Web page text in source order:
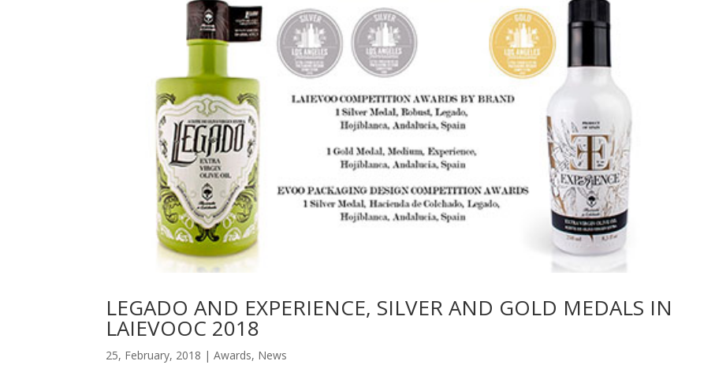
LEGADO AND EXPERIENCE, SILVER AND GOLD MEDALS IN
LAIEVOOC 2018
25, February, 2018 |Awards, News